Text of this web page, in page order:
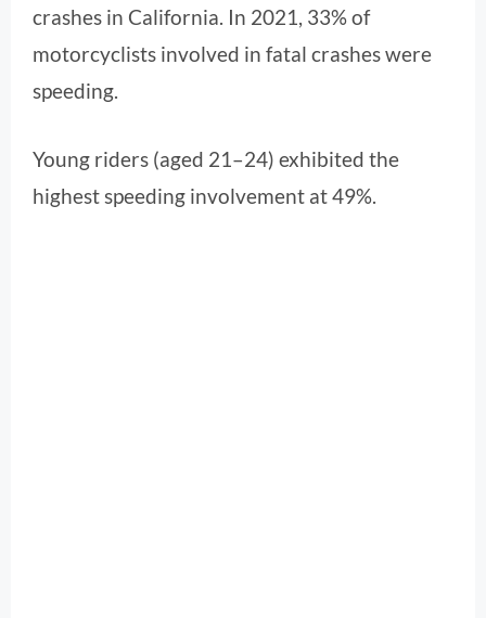
crashes in California. In 2021, 33% of
motorcyclists involved in fatal crashes were
speeding.
Young riders (aged 21–24) exhibited the
highest speeding involvement at 49%.